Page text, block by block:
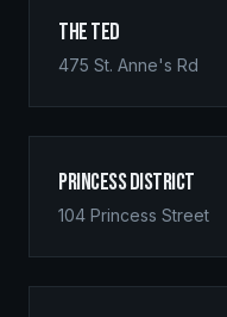
The Ted
475 St. Anne's Rd
Princess District
104 Princess Street